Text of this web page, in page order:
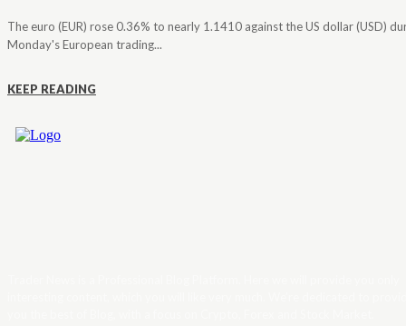
The euro (EUR) rose 0.36% to nearly 1.1410 against the US dollar (USD)
Monday's European trading...
KEEP READING